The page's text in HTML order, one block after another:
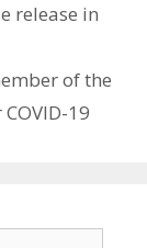
release in
of the
19